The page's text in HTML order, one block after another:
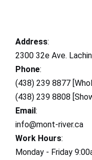
Address:
2300 32e Ave.
Phone:
(438) 239 8877
(438) 239 8808
Email:
info@mont-river.ca
Work Hours:
Monday - Friday